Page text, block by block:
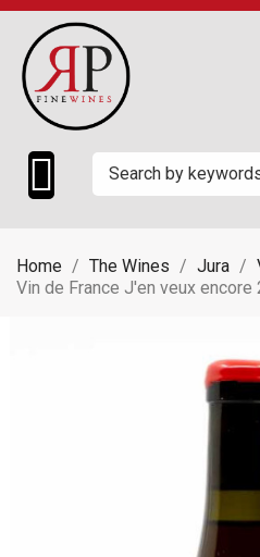

Home The Wines Jura
Vin de France J'en veux encore